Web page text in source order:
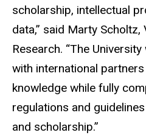
scholarship, intellectual
data,” said Marty
Research. “The
with international
knowledge while fully
regulations and
and scholarship.”